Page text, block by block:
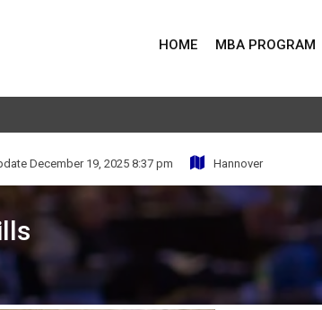
HOME MBA PROGRAM
Behavior Podcast
December 19, 2025 8:37 pm Hannover